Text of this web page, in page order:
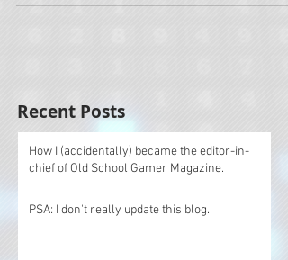
Recent Posts
How I (accidentally) became the editor-in-
chief of Old School Gamer Magazine.
PSA: I don't really update this blog.